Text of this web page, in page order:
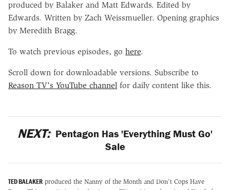
produced by Balaker and Matt Edwards. Edited by
Edwards. Written by Zach Weissmueller. Opening graphics
by Meredith Bragg.
To watch previous episodes, go here.
Scroll down for downloadable versions. Subscribe to
Reason TV's YouTube channel for daily content like this.
NEXT: Pentagon Has 'Everything Must Go'
Sale
TED BALAKER produced the Nanny of the Month and Don't Cops Have